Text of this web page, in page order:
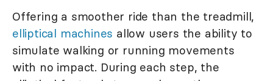
Offering a smoother ride than the treadmill,
elliptical machines allow users the ability to
simulate walking or running movements
with no impact. During each step, the